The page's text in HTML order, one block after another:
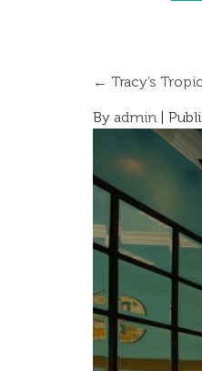
← Tracy’s
By admin |